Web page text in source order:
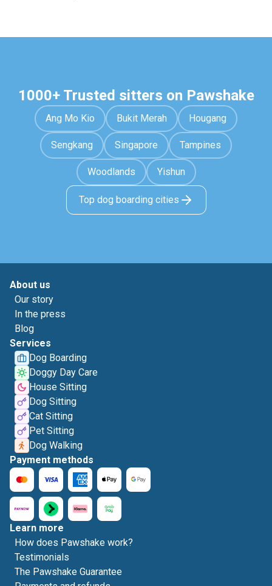
1000+ Trusted sitters on Pawshake
Ang Mo Kio Bukit Merah Hougang
Sengkang Singapore Tampines
Woodlands Yishun
Top dog boarding cities
About us
Our story
In the press
Blog
Services
Dog Boarding
Doggy Day Care
House Sitting
Dog Sitting
Cat Sitting
Pet Sitting
Dog Walking
Payment methods
Learn more
How does Pawshake work?
Testimonials
The Pawshake Guarantee